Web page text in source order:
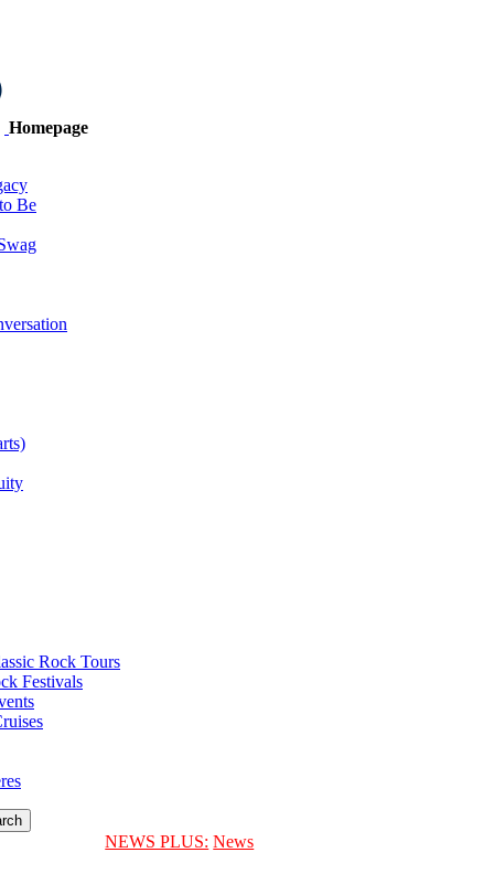
Homepage
Be
Rock Tours
Festivals
NEWS PLUS: News